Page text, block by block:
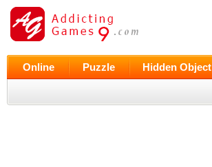
Online Puzzle Hidden Object